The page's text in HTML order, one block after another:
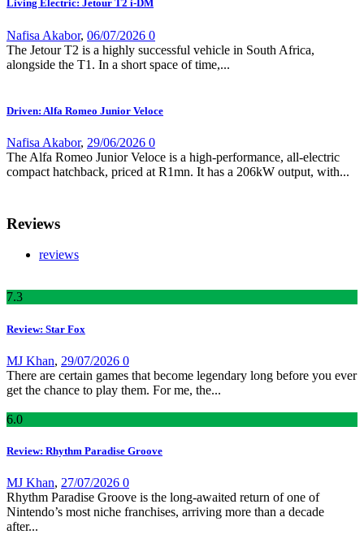
Living Electric: Jetour T2 i-DM
Nafisa Akabor, 06/07/2026 0
The Jetour T2 is a highly successful vehicle in South Africa,
alongside the T1. In a short space of time,...
Driven: Alfa Romeo Junior Veloce
Nafisa Akabor, 29/06/2026 0
The Alfa Romeo Junior Veloce is a high-performance, all-electric
compact hatchback, priced at R1mn. It has a 206kW output, with...
Reviews
reviews
7.3
Review: Star Fox
MJ Khan, 29/07/2026 0
There are certain games that become legendary long before you ever
get the chance to play them. For me, the...
6.0
Review: Rhythm Paradise Groove
MJ Khan, 27/07/2026 0
Rhythm Paradise Groove is the long-awaited return of one of
Nintendo’s most niche franchises, arriving more than a decade
after...